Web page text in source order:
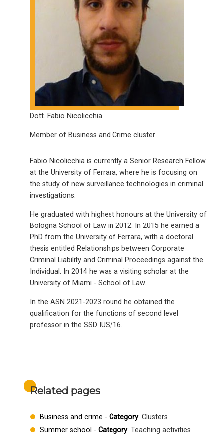
Dott. Fabio Nicolicchia
Member of Business and Crime cluster
Fabio Nicolicchia is currently a Senior Research Fellow
at the University of Ferrara, where he is focusing on
the study of new surveillance technologies in criminal
investigations.
He graduated with highest honours at the University of
Bologna School of Law in 2012. In 2015 he earned a
PhD from the University of Ferrara, with a doctoral
thesis entitled Relationships between Corporate
Criminal Liability and Criminal Proceedings against the
Individual. In 2014 he was a visiting scholar at the
University of Miami - School of Law.
In the ASN 2021-2023 round he obtained the
qualification for the functions of second level
professor in the SSD IUS/16.
Related pages
Business and crime - Category: Clusters
Summer school - Category: Teaching activities